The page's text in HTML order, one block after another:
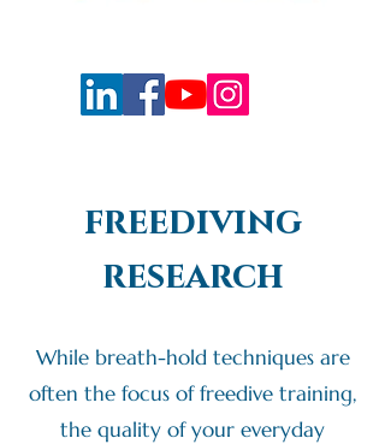
freediving
research
While breath-hold techniques are
often the focus of freedive training,
the quality of your everyday